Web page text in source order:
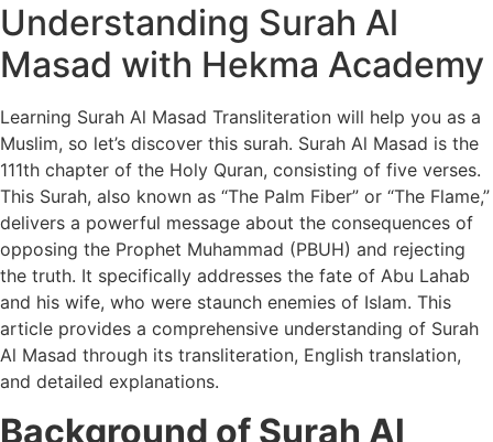
Understanding Surah Al
Masad with Hekma Academy
Learning Surah Al Masad Transliteration will help you as a
Muslim, so let’s discover this surah. Surah Al Masad is the
111th chapter of the Holy Quran, consisting of five verses.
This Surah, also known as “The Palm Fiber” or “The Flame,”
delivers a powerful message about the consequences of
opposing the Prophet Muhammad (PBUH) and rejecting
the truth. It specifically addresses the fate of Abu Lahab
and his wife, who were staunch enemies of Islam. This
article provides a comprehensive understanding of Surah
Al Masad through its transliteration, English translation,
and detailed explanations.
Background of Surah Al